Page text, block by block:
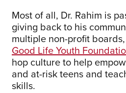
Most of all, Dr. Rahim is
giving back to his
multiple non-profit
Good Life Youth
hop culture to help
and at-risk teens and
skills.